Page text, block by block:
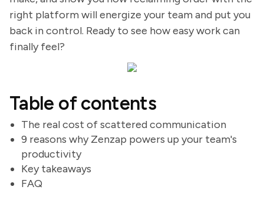
right platform will energize your team and put you
back in control. Ready to see how easy work can
finally feel?
Table of contents
The real cost of scattered communication
9 reasons why Zenzap powers up your team's
productivity
Key takeaways
FAQ